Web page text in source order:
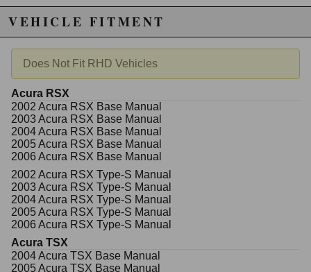
The factory clutch fluid reservoir is reused and
connected the same way it was in stock form.
Install the parts and bleed the system using
some newHonda/Acura brake fluid
Due to the manufacturer's price control policy, this item may be
excluded from promotions and discounts
WARNING: This product may contain chemicals known to the State of
California to cause cancer or birth defects.
VEHICLE FITMENT
Does Not Fit RHD Vehicles
Acura RSX
2002 Acura RSX Base Manual
2003 Acura RSX Base Manual
2004 Acura RSX Base Manual
2005 Acura RSX Base Manual
2006 Acura RSX Base Manual
2002 Acura RSX Type-S Manual
2003 Acura RSX Type-S Manual
2004 Acura RSX Type-S Manual
2005 Acura RSX Type-S Manual
2006 Acura RSX Type-S Manual
Acura TSX
2004 Acura TSX Base Manual
2005 Acura TSX Base Manual